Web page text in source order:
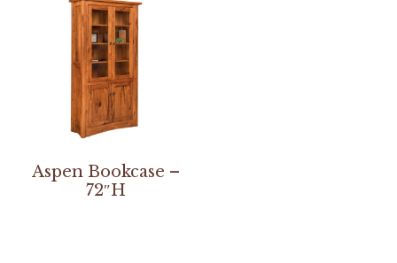
Aspen Bookcase –
72″H